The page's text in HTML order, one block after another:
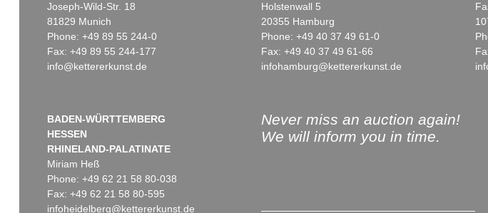
Joseph-Wild-Str. 18
81829 Munich
Phone: +49 89 55 244-0
Fax: +49 89 55 244-177
info@kettererkunst.de
Holstenwall 5
20355 Hamburg
Phone: +49 40 37 49 61-0
Fax: +49 40 37 49 61-66
infohamburg@kettererkunst.de
BADEN-WÜRTTEMBERG
HESSEN
RHINELAND-PALATINATE
Miriam Heß
Phone: +49 62 21 58 80-038
Fax: +49 62 21 58 80-595
infoheidelberg@kettererkunst.de
Never miss an auction again!
We will inform you in time.